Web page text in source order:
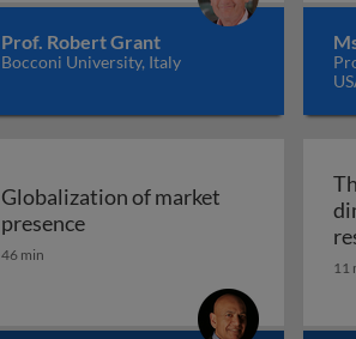
Prof. Robert Grant
Bocconi University, Italy
Globalization of market
presenceGlobalization of market
46 min
11